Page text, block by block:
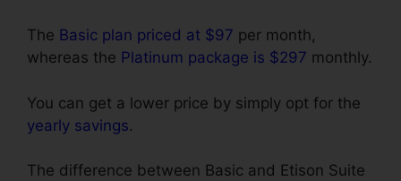
The Basic plan priced at $97 per month,
whereas the Platinum package is $297 monthly.
You can get a lower price by simply opt for the
yearly savings.
The difference between Basic and Etison Suite